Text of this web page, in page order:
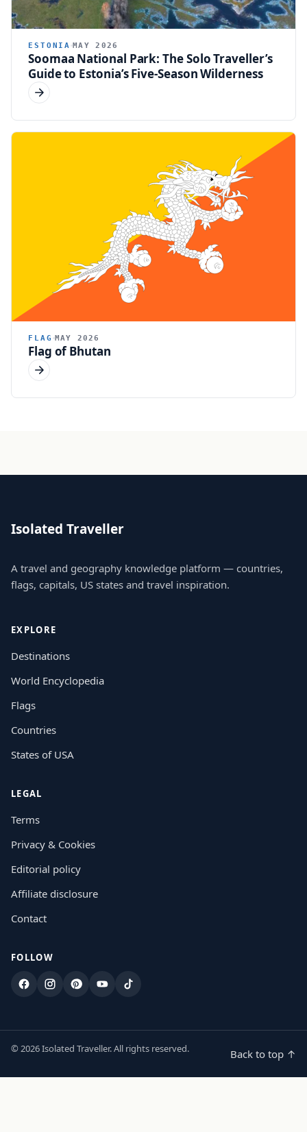
ESTONIA MAY 2026
Soomaa National Park: The Solo Traveller’s
Guide to Estonia’s Five-Season Wilderness
FLAG MAY 2026
Flag of Bhutan
Isolated Traveller
A travel and geography knowledge platform — countries,
flags, capitals, US states and travel inspiration.
EXPLORE
Destinations
World Encyclopedia
Flags
Countries
States of USA
LEGAL
Terms
Privacy & Cookies
Editorial policy
Affiliate disclosure
Contact
FOLLOW
FacebookInstagram
PinterestYouTubeTikTok
© 2026 Isolated Traveller. All rights reserved. Back to top ↑